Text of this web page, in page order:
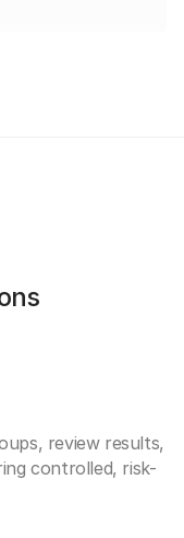
review results,
controlled, risk-